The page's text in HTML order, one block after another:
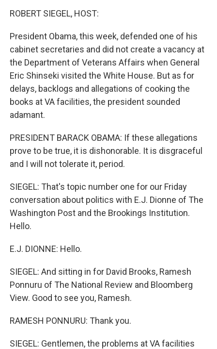
ROBERT SIEGEL, HOST:
President Obama, this week, defended one of his
cabinet secretaries and did not create a vacancy at
the Department of Veterans Affairs when General
Eric Shinseki visited the White House. But as for
delays, backlogs and allegations of cooking the
books at VA facilities, the president sounded
adamant.
PRESIDENT BARACK OBAMA: If these allegations
prove to be true, it is dishonorable. It is disgraceful
and I will not tolerate it, period.
SIEGEL: That's topic number one for our Friday
conversation about politics with E.J. Dionne of The
Washington Post and the Brookings Institution.
Hello.
E.J. DIONNE: Hello.
SIEGEL: And sitting in for David Brooks, Ramesh
Ponnuru of The National Review and Bloomberg
View. Good to see you, Ramesh.
RAMESH PONNURU: Thank you.
SIEGEL: Gentlemen, the problems at VA facilities